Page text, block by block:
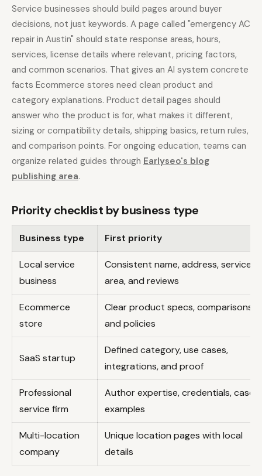
Service businesses should build pages around buyer
decisions, not just keywords. A page called "emergency AC
repair in Austin" should state response areas, hours,
services, license details where relevant, pricing factors,
and common scenarios. That gives an AI system concrete
facts Ecommerce stores need clean product and
category explanations. Product detail pages should
answer who the product is for, what makes it different,
sizing or compatibility details, shipping basics, return rules,
and comparison points. For ongoing education, teams can
organize related guides through Earlyseo's blog
publishing area.
Priority checklist by business type
Business type First priority
Local service
business
Consistent name, address, service
area, and reviews
Ecommerce
store
Clear product specs, comparisons,
and policies
SaaS startup
Defined category, use cases,
integrations, and proof
Professional
service firm
Author expertise, credentials, case
examples
Multi-location
company
Unique location pages with local
details